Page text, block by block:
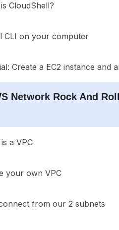
CloudShell?
CLI on your computer
Create a EC2 instance and
Network Rock And Roll
a VPC
your own VPC
from our 2 subnets